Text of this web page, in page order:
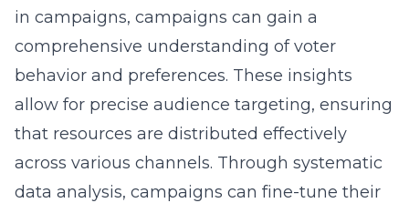
in campaigns, campaigns can gain a
comprehensive understanding of voter
behavior and preferences. These insights
allow for precise audience targeting, ensuring
that resources are distributed effectively
across various channels. Through systematic
data analysis, campaigns can fine-tune their